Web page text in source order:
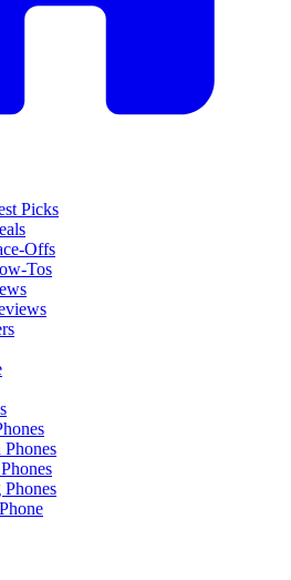
Picks
Offs
Tos
Phones